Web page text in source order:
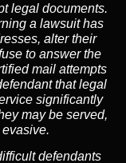
legal documents.
a lawsuit has
alter their
to answer the
mail attempts
that legal
significantly
may be served,
defendants